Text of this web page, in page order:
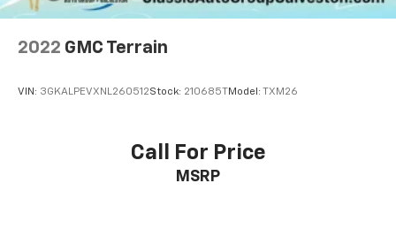
2022 GMC Terrain
VIN: 3GKALPEVXNL260512Stock: 210685TModel: TXM26
Call For Price
MSRP